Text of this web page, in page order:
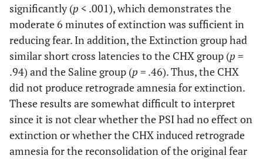
significantly (p< .001), which demonstrates the
moderate 6 minutes of extinction was sufficient in
reducing fear. In addition, the Extinction group had
similar short cross latencies to the CHX group (p=
.94) and the Saline group (p= .46). Thus, the CHX
did not produce retrograde amnesia for extinction.
These results are somewhat difficult to interpret
since it is not clear whether the PSI had no effect on
extinction or whether the CHX induced retrograde
amnesia for the reconsolidation of the original fear